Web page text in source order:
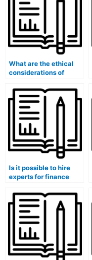
What are the ethical
considerations of
finance coursework,
and how can I make
informed decisions?
Is it possible to hire
experts for finance
financial risk
management
strategies, principles,
applications, ethical
considerations, and
global perspectives?